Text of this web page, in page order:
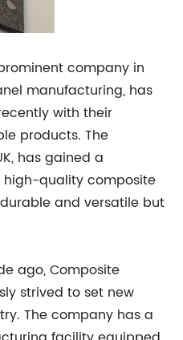
company in
manufacturing, has
with their
products. The
has gained a
quality composite
and versatile but
ago, Composite
strived to set new
The company has a